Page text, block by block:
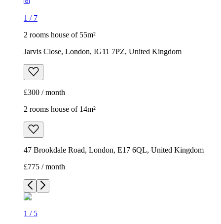
2 rooms house of 14m²
47 Brookdale Road, London, E17 6QL, United Kingdom
£775 / month
/5
1/5
1/